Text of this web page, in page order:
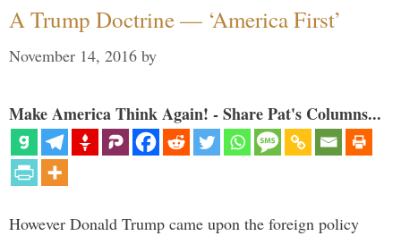
A Trump Doctrine — ‘America First’
November 14, 2016 by
Make America Think Again! - Share Pat's Columns...
However Donald Trump came upon the foreign policy